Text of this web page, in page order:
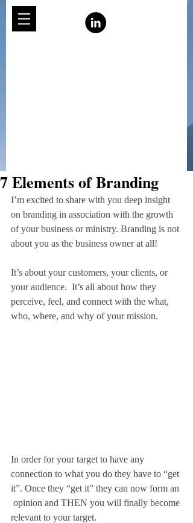
7 Elements of Branding
I’m excited to share with you deep insight
on branding in association with the growth
of your business or ministry. Branding is not
about you as the business owner at all!
It’s about your customers, your clients, or
your audience.  It’s all about how they
perceive, feel, and connect with the what,
who, where, and why of your mission.
In order for your target to have any
connection to what you do they have to “get
it”. Once they “get it” they can now form an
relevant to your target.